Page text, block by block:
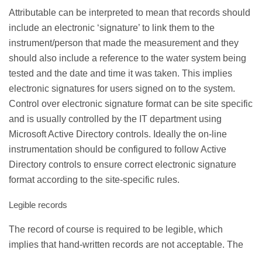
Attributable can be interpreted to mean that records should
include an electronic ‘signature’ to link them to the
instrument/person that made the measurement and they
should also include a reference to the water system being
tested and the date and time it was taken. This implies
electronic signatures for users signed on to the system.
Control over electronic signature format can be site specific
and is usually controlled by the IT department using
Microsoft Active Directory controls. Ideally the on-line
instrumentation should be configured to follow Active
Directory controls to ensure correct electronic signature
format according to the site-specific rules.
Legible records
The record of course is required to be legible, which
implies that hand-written records are not acceptable. The